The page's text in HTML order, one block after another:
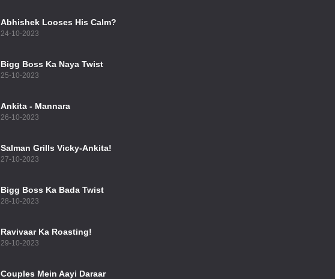
Abhishek Looses His Calm?
24-10-2023
Bigg Boss Ka Naya Twist
25-10-2023
Ankita - Mannara
26-10-2023
Salman Grills Vicky-Ankita!
27-10-2023
Bigg Boss Ka Bada Twist
28-10-2023
Ravivaar Ka Roasting!
29-10-2023
Couples Mein Aayi Daraar